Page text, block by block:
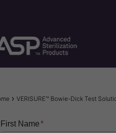
VERISURE™ Bowie-Dick Test
First Name